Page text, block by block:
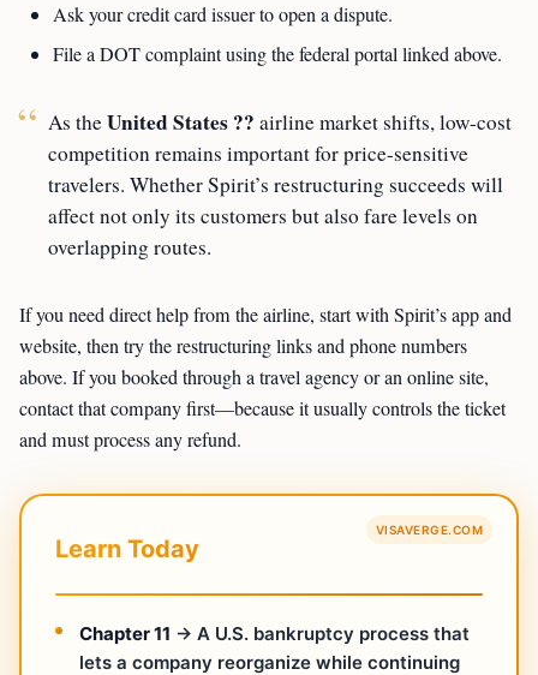
Ask your credit card issuer to open a dispute.
File a DOT complaint using the federal portal linked above.
As theUnited States ?? airline market shifts, low-cost
competition remains important for price-sensitive
travelers. Whether Spirit’s restructuring succeeds will
affect not only its customers but also fare levels on
overlapping routes.
If you need direct help from the airline, start with Spirit’s app and
website, then try the restructuring links and phone numbers
above. If you booked through a travel agency or an online site,
contact that company first—because it usually controls the ticket
and must process any refund.
VISAVERGE.COM
Learn Today
Chapter 11 → A U.S. bankruptcy process that
lets a company reorganize while continuing